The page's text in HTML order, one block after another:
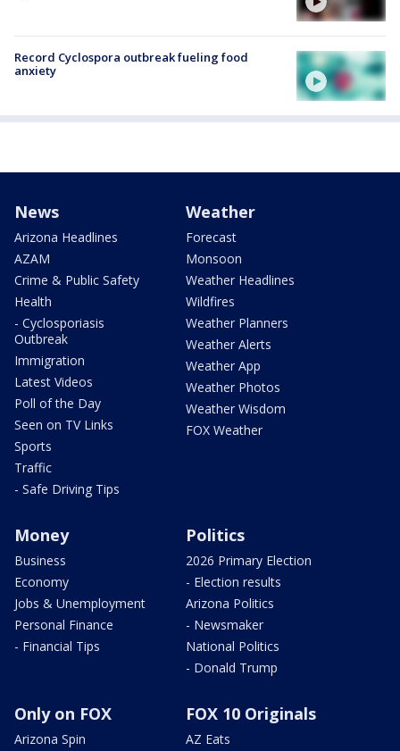
Record Cyclospora outbreak fueling food
anxiety
News
Arizona Headlines
AZAM
Crime & Public Safety
Health
- Cyclosporiasis
Outbreak
Immigration
Latest Videos
Poll of the Day
Seen on TV Links
Sports
Traffic
- Safe Driving Tips
Weather
Forecast
Monsoon
Weather Headlines
Wildfires
Weather Planners
Weather Alerts
Weather App
Weather Photos
Weather Wisdom
FOX Weather
Money
Business
Economy
Jobs & Unemployment
Personal Finance
- Financial Tips
Politics
2026 Primary Election
- Election results
Arizona Politics
- Newsmaker
National Politics
- Donald Trump
Only on FOX
Arizona Spin
FOX 10 Originals
AZ Eats